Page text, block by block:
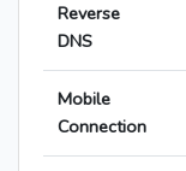
Reverse
DNS
Mobile
Connection